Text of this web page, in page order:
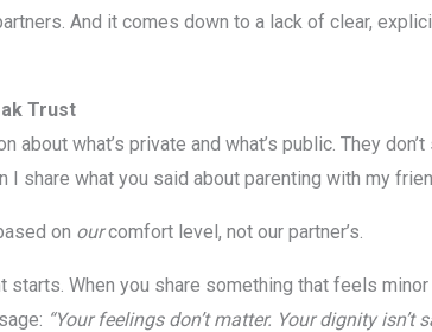
And it comes down to a lack of clear,
Trust
what’s private and what’s public. They
I share what you said about parenting with my
on ourcomfort level, not our partner’s.
When you share something that feels
“Your feelings don’t matter. Your dignity isn’t